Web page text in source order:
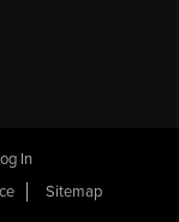
In
Sitemap